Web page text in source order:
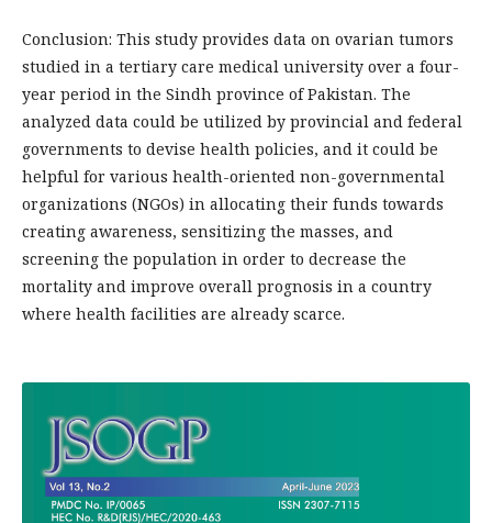
Conclusion: This study provides data on ovarian tumors
studied in a tertiary care medical university over a four-
year period in the Sindh province of Pakistan. The
analyzed data could be utilized by provincial and federal
governments to devise health policies, and it could be
helpful for various health-oriented non-governmental
organizations (NGOs) in allocating their funds towards
creating awareness, sensitizing the masses, and
screening the population in order to decrease the
mortality and improve overall prognosis in a country
where health facilities are already scarce.